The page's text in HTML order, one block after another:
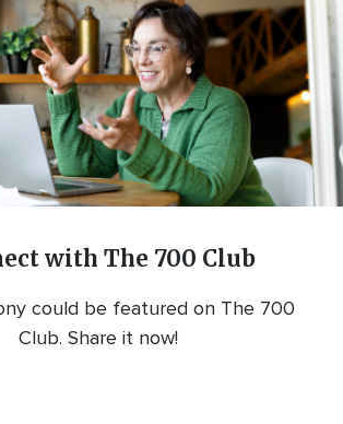
with The 700 Club
could be featured on The 700
Club. Share it now!